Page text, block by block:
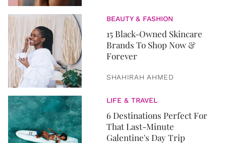
BEAUTY & FASHION
15 Black-Owned Skincare
Brands To Shop Now &
Forever
SHAHIRAH AHMED
LIFE & TRAVEL
6 Destinations Perfect For
That Last-Minute
Galentine's Day Trip